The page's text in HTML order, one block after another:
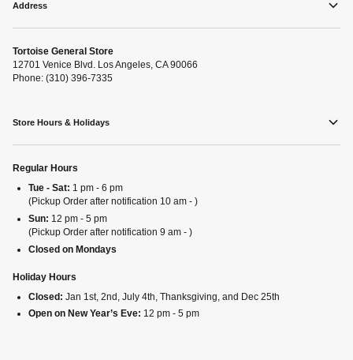
Address
Tortoise General Store
12701 Venice Blvd. Los Angeles, CA 90066
Phone: (310) 396-7335
Store Hours & Holidays
Regular Hours
Tue - Sat: 1 pm - 6 pm
(Pickup Order after notification 10 am - )
Sun: 12 pm - 5 pm
(Pickup Order after notification 9 am - )
Closed on Mondays
Holiday Hours
Closed: Jan 1st, 2nd, July 4th, Thanksgiving, and Dec 25th
Open on New Year’s Eve: 12 pm - 5 pm